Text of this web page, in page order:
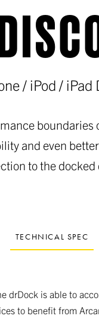
/ iPod / iPad
and even
to the docked
TECHNICAL SPEC
drDock is able to
to benefit from